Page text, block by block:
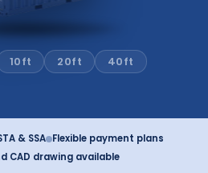
10ft 20ft 40ft
& SSA Flexible payment plans
CAD drawing available